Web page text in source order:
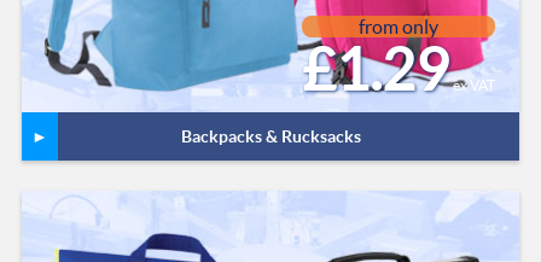
from only
£1.29 ex VAT
Backpacks & Rucksacks